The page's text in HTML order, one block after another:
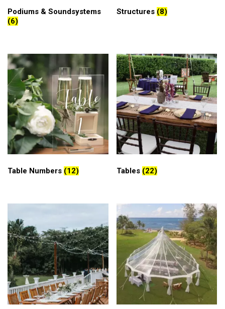
Podiums & Soundsystems
(6)
Structures (8)
Table Numbers (12) Tables (22)